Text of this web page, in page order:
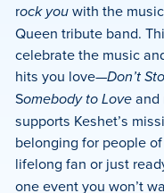
rock youwith the
Queen tribute band.
celebrate the music
hits you love—Don’t
Somebody to Loveand
supports Keshet’s
belonging for people
lifelong fan or just
one event you won’t